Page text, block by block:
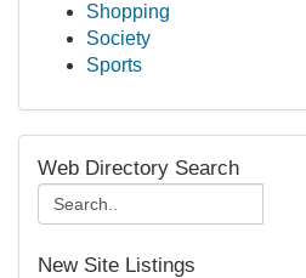
Shopping
Society
Sports
Web Directory Search
New Site Listings